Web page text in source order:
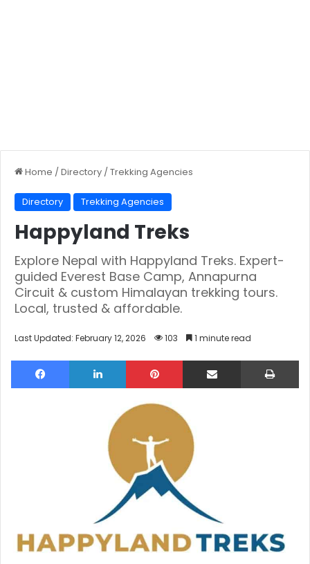
Home /Directory /Trekking Agencies
Directory Trekking Agencies
Happyland Treks
Explore Nepal with Happyland Treks. Expert-
guided Everest Base Camp, Annapurna
Circuit & custom Himalayan trekking tours.
Local, trusted & affordable.
Last Updated: February 12, 2026 103 1 minute read
Facebook LinkedIn Pinterest Share via Email